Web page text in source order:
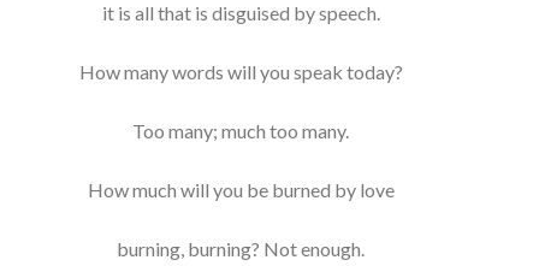
it is all that is disguised by speech.
How many words will you speak today?
Too many; much too many.
How much will you be burned by love
burning, burning? Not enough.